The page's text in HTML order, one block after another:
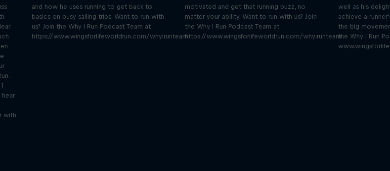
hear
with
and how he uses running to get back to
basics on busy sailing trips. Want to run with
us? Join the Why I Run Podcast Team at
https://www.wingsforlifeworldrun.com/whyirunteam
motivated and get that running buzz, no
matter your ability. Want to run with us? Join
the Why I Run Podcast Team at
https://www.wingsforlifeworldrun.com/whyirunteam
well as his
achieve a
the big
the Why I Run